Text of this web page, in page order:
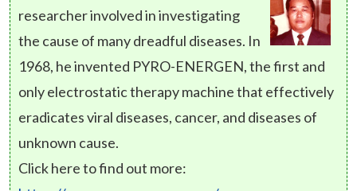
researcher involved in investigating
the cause of many dreadful diseases. In
1968, he invented PYRO-ENERGEN, the first and
only electrostatic therapy machine that effectively
eradicates viral diseases, cancer, and diseases of
unknown cause.
Click here to find out more: